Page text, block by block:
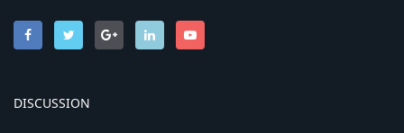
DISCUSSION